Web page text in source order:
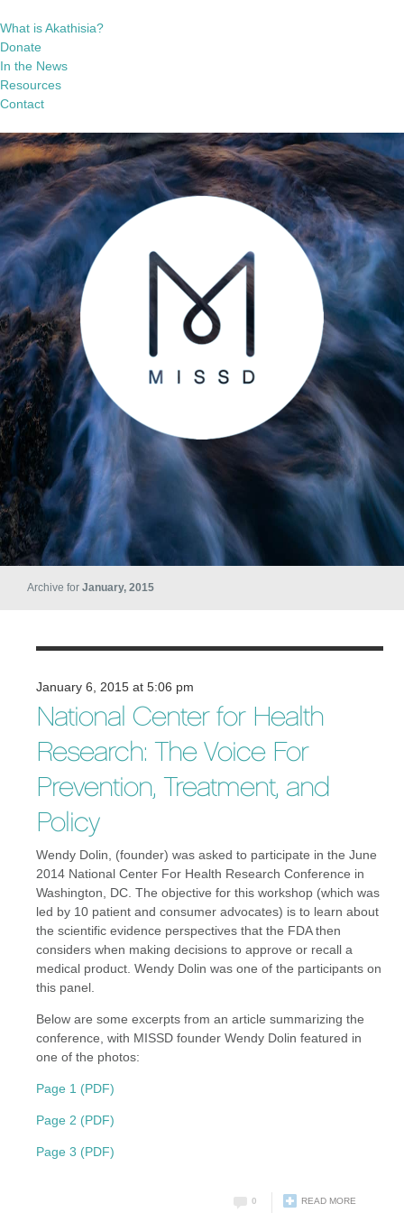
What is Akathisia?
Donate
In the News
Resources
Contact
Archive for January, 2015
January 6, 2015 at 5:06 pm
National Center for Health
Research: The Voice For
Prevention, Treatment, and
Policy
Wendy Dolin, (founder) was asked to participate in the June
2014 National Center For Health Research Conference in
Washington, DC. The objective for this workshop (which was
led by 10 patient and consumer advocates) is to learn about
the scientific evidence perspectives that the FDA then
considers when making decisions to approve or recall a
medical product. Wendy Dolin was one of the participants on
this panel.
Below are some excerpts from an article summarizing the
conference, with MISSD founder Wendy Dolin featured in
one of the photos:
Page 1 (PDF)
Page 2 (PDF)
Page 3 (PDF)
READ MORE
0